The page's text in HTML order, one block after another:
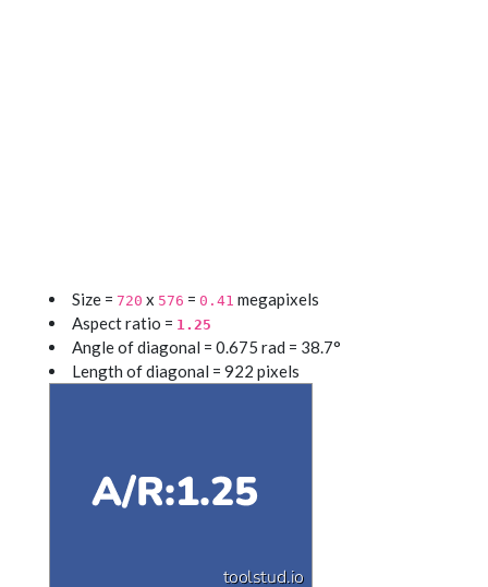
Size = 720 x 576 = 0.41 megapixels
Aspect ratio = 1.25
Angle of diagonal = 0.675 rad = 38.7°
Length of diagonal = 922 pixels